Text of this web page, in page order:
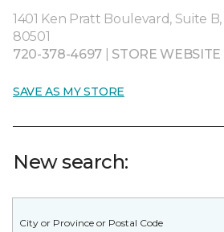
1401 Ken Pratt Boulevard, Suite
80501
720-378-4697
STORE WEBSITE
SAVE AS MY STORE
New search: